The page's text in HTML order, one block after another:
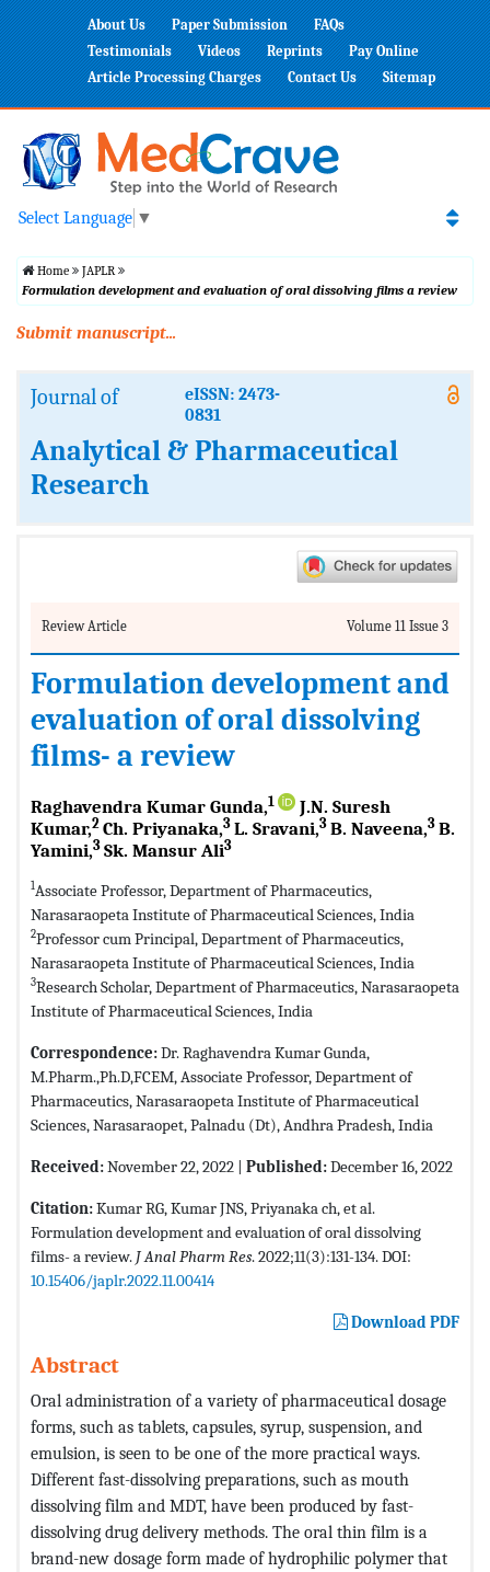
About Us Paper Submission
FAQs
Testimonials
Videos Reprints
Pay Online
Article Processing Charges
Contact Us Sitemap
Select Language ▼
Home
JAPLR
Formulation development and evaluation of oral dissolving films a review
Submit manuscript...
Journal of
eISSN: 2473-
0831
Analytical & Pharmaceutical
Research
Review Article Volume 11 Issue 3
Formulation development and
evaluation of oral dissolving
films- a review
Raghavendra Kumar Gunda,1
J.N. Suresh
Kumar,2 Ch. Priyanaka,3 L. Sravani,3 B. Naveena,3 B.
Yamini,3 Sk. Mansur Ali3
1Associate Professor, Department of Pharmaceutics,
Narasaraopeta Institute of Pharmaceutical Sciences, India
2Professor cum Principal, Department of Pharmaceutics,
Narasaraopeta Institute of Pharmaceutical Sciences, India
3Research Scholar, Department of Pharmaceutics, Narasaraopeta
Institute of Pharmaceutical Sciences, India
Correspondence:Dr. Raghavendra Kumar Gunda,
M.Pharm.,Ph.D,FCEM, Associate Professor, Department of
Pharmaceutics, Narasaraopeta Institute of Pharmaceutical
Sciences, Narasaraopet, Palnadu (Dt), Andhra Pradesh, India
Received:November 22, 2022 | Published:December 16, 2022
Citation:Kumar RG, Kumar JNS, Priyanaka ch, et al.
Formulation development and evaluation of oral dissolving
films- a review. J Anal Pharm Res. 2022;11(3):131-134. DOI:
10.15406/japlr.2022.11.00414
Download PDF
Abstract
Oral administration of a variety of pharmaceutical dosage
forms, such as tablets, capsules, syrup, suspension, and
emulsion, is seen to be one of the more practical ways.
Different fast-dissolving preparations, such as mouth
dissolving film and MDT, have been produced by fast-
dissolving drug delivery methods. The oral thin film is a
brand-new dosage form made of hydrophilic polymer that